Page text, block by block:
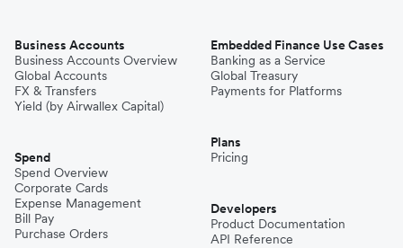
Business Accounts
Business Accounts Overview
Global Accounts
FX & Transfers
Yield (by Airwallex Capital)
Spend
Spend Overview
Corporate Cards
Expense Management
Bill Pay
Purchase Orders
Embedded Finance Use Cases
Banking as a Service
Global Treasury
Payments for Platforms
Plans
Pricing
Developers
Product Documentation
API Reference